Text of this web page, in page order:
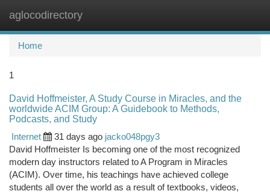
aglocodirectory
Home
1
David Hoffmeister, A Study Course in Miracles, and the
worldwide ACIM Group: A Guidebook to Methods,
Podcasts, and Study
Internet
31 days ago jacko048pgy3
David Hoffmeister Is becoming one of the most recognized
modern day instructors related to A Program in Miracles
(ACIM). Over time, his teachings have achieved college
students all over the world as a result of textbooks, videos,